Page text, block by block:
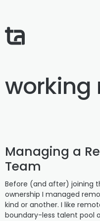
working
Managing a
Team
Before (and after) joining
ownership I managed
kind or another. I like
boundary-less talent pool